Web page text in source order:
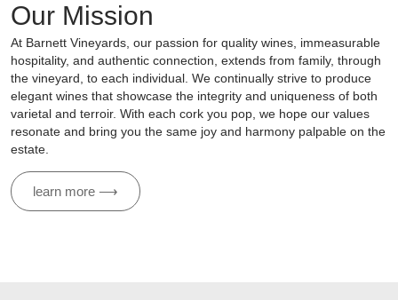
Our Mission
At Barnett Vineyards, our passion for quality wines, immeasurable
hospitality, and authentic connection, extends from family, through
the vineyard, to each individual. We continually strive to produce
elegant wines that showcase the integrity and uniqueness of both
varietal and terroir. With each cork you pop, we hope our values
resonate and bring you the same joy and harmony palpable on the
estate.
learn more ⟶